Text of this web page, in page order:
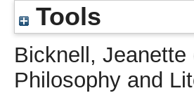
Tools
Bicknell, Jeanette
Philosophy and